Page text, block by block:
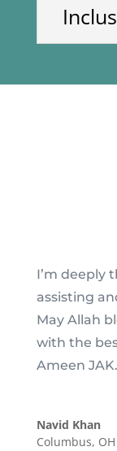
I’m deeply
assisting
May Allah
with the
Ameen JAK.
Navid Khan
Columbus, OH